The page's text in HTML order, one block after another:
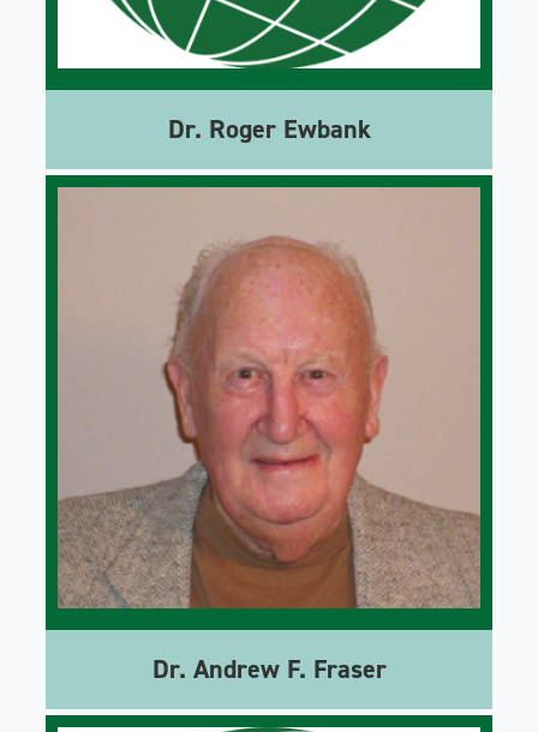
Dr. Roger Ewbank
Dr. Andrew F. Fraser